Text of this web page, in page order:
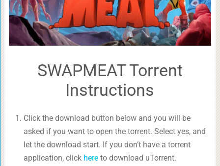
SWAPMEAT Torrent
Instructions
Click the download button below and you will be
asked if you want to open the torrent. Select yes, and
let the download start. If you don’t have a torrent
application, click hereto download uTorrent.